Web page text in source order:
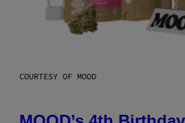
COURTESY OF MOOD